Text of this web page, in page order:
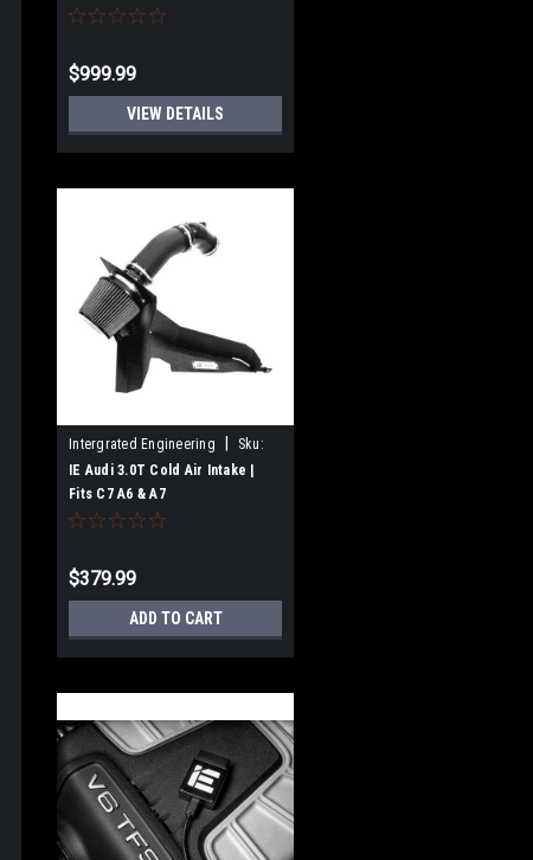
S4/S5/A6/A7/SQ5/Q5
$999.99
VIEW DETAILS
Intergrated Engineering
Sku:
IEINCN1
IE Audi 3.0T Cold Air Intake |
Fits C7 A6 & A7
$379.99
ADD TO CART